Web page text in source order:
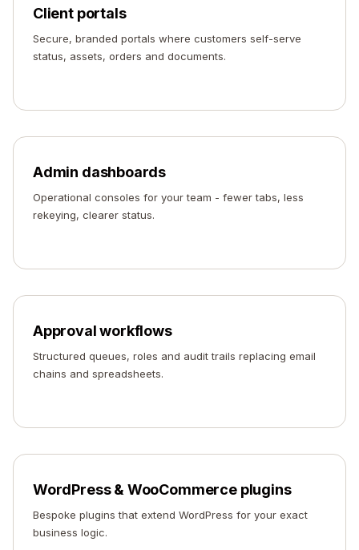
Client portals
Secure, branded portals where customers self-serve
status, assets, orders and documents.
Admin dashboards
Operational consoles for your team - fewer tabs, less
rekeying, clearer status.
Approval workflows
Structured queues, roles and audit trails replacing email
chains and spreadsheets.
WordPress & WooCommerce plugins
Bespoke plugins that extend WordPress for your exact
business logic.